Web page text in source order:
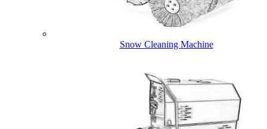
Snow Cleaning Machine